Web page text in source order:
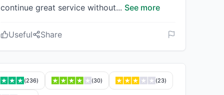
continue great service without... See more
Useful Share
(236) (30) (23)